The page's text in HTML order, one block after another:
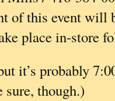
of this event will
place in-store
it’s probably
though.)